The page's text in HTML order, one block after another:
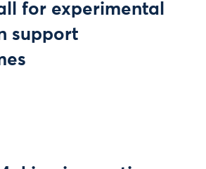
for experimental
support